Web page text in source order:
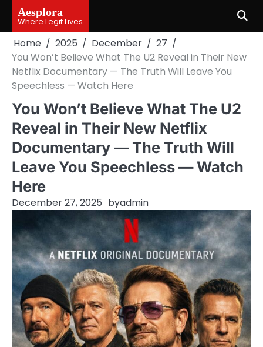
content
Aesplora
Where Legit Lives
Home 2025 December
27
You Won’t Believe What The U2 Reveal in Their New
Netflix Documentary — The Truth Will Leave You
Speechless — Watch Here
You Won’t Believe What The U2
Reveal in Their New Netflix
Documentary — The Truth Will
Leave You Speechless — Watch
Here
December 27, 2025 byadmin